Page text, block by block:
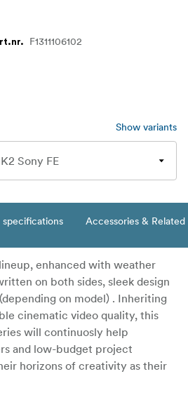
F1311106102
Show variants
specifications Accessories &
enhanced with weather
on both sides, sleek design
on model) . Inheriting
cinematic video quality, this
will continuosly help
and low-budget project
horizons of creativity as their